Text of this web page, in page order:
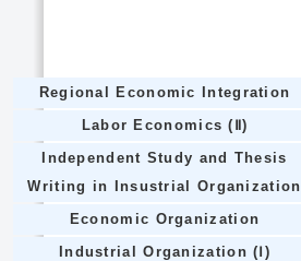
Regional Economic Integration
Labor Economics (Ⅱ)
Independent Study and Thesis
Writing in Insustrial Organization
Economic Organization
Industrial Organization (Ⅰ)